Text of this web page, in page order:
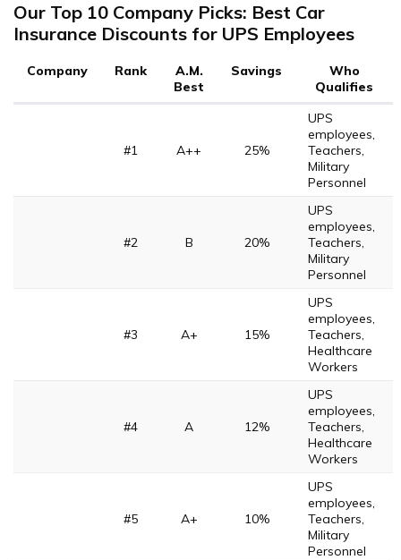
Our Top 10 Company Picks: Best Car
Insurance Discounts for UPS Employees
Company Rank
A.M.
Best
Savings
Who
Qualifies
#1 A++ 25%
UPS
employees,
Teachers,
Military
Personnel
#2 B 20%
UPS
employees,
Teachers,
Military
Personnel
#3 A+ 15%
UPS
employees,
Teachers,
Healthcare
Workers
#4 A 12%
UPS
employees,
Teachers,
Healthcare
Workers
#5 A+ 10%
UPS
employees,
Teachers,
Military
Personnel